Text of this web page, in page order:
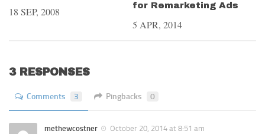
18 SEP, 2008
for Remarketing Ads
5 APR, 2014
3 RESPONSES
Comments 3 Pingbacks 0
methewcostner October 20, 2014 at 8:51 am